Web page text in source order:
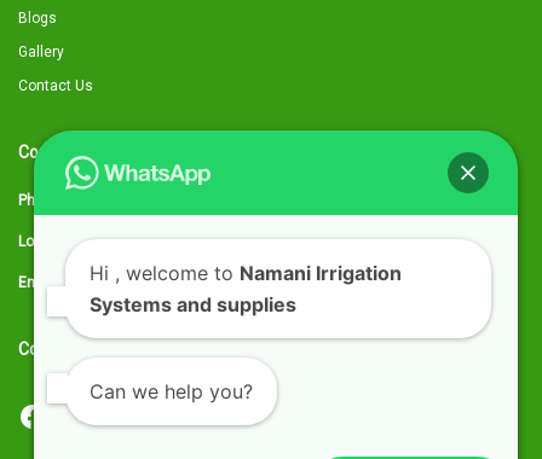
Blogs
Gallery
Contact Us
Contact Details
Phone:
Location: Utawala, Along Eastern Bypass, next to Quickmart kwa Chief
Email: sales@namaniirrigation.co.ke
Connect with us
Facebook
YouTube
TikTok
Hi , welcome to Namani Irrigation
Systems and supplies
Can we help you?